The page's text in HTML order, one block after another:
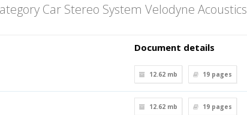
Car Stereo System Velodyne Acoustics
Document details
12.62 mb 19 pages
12.62 mb 19 pages